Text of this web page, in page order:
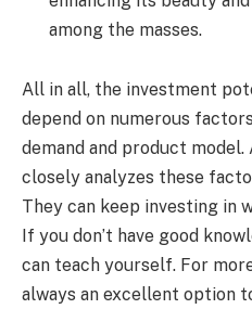
among the masses.
All in all, the investment
depend on numerous
demand and product
closely analyzes these
They can keep investing in
If you don’t have good
can teach yourself. For
always an excellent option